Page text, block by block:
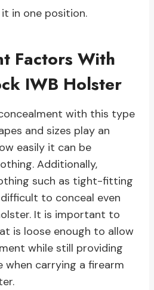
in one position.
Factors With
IWB Holster
with this type
and sizes play an
easily it can be
Additionally,
such as tight-fitting
to conceal even
It is important to
is loose enough to allow
while still providing
when carrying a firearm